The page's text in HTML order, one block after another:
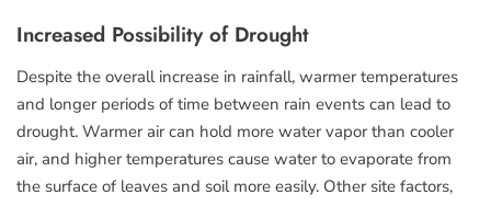
Increased Possibility of Drought
Despite the overall increase in rainfall, warmer temperatures
and longer periods of time between rain events can lead to
drought. Warmer air can hold more water vapor than cooler
air, and higher temperatures cause water to evaporate from
the surface of leaves and soil more easily. Other site factors,